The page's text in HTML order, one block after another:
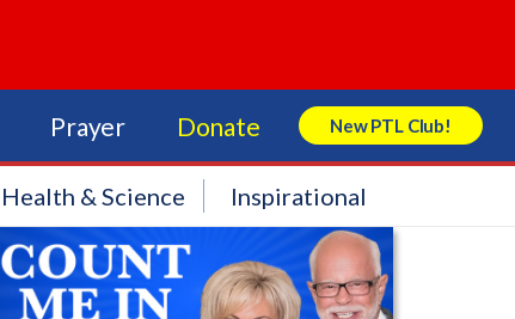
Prayer Donate New PTL Club!
Search Store
Health & Science Inspirational